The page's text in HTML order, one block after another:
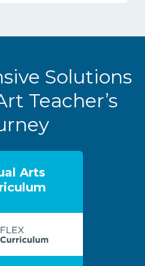
Solutions
Teacher’s
Arts